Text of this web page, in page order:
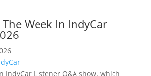
Week In IndyCar
IndyCar Listener Q&A show, which